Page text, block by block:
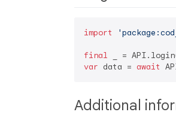
import
final _ =
var data = await
Additional